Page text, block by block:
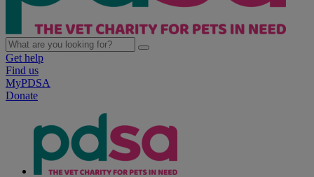
Get help
Find us
MyPDSA
Donate